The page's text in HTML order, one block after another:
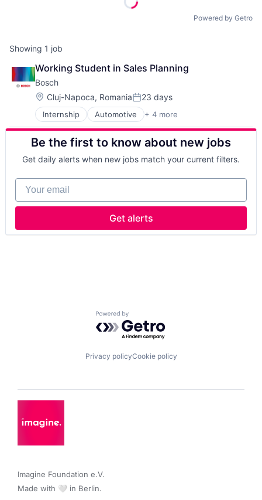
Powered by Getro
Showing 1 job
Working Student in Sales Planning
Bosch
Location:
Cluj-Napoca, RomaniaPosted:
23 days
Internship Automotive + 4 more
Business And Industrial
Finance
Industrial
Manufacturing
Be the first to know about new jobs
Get daily alerts when new jobs match your current filters.
Your email
Get alerts
Powered by Getro.com
Privacy policyCookie policy
Imagine Foundation e.V.
Made with 🤍 in Berlin.